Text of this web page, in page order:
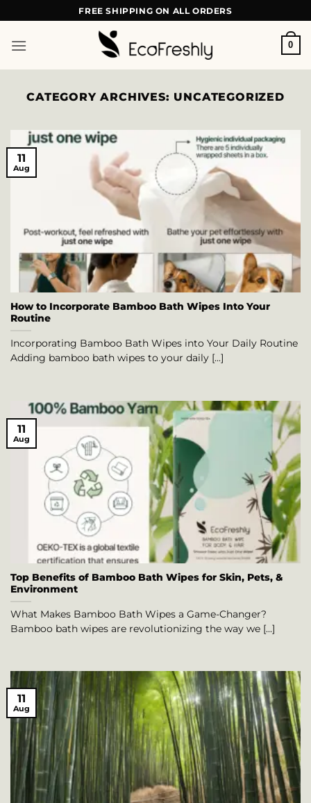
to
content
FREE SHIPPING ON ALL ORDERS
0
CATEGORY ARCHIVES: UNCATEGORIZED
How to Incorporate Bamboo Bath Wipes Into Your
Routine
Incorporating Bamboo Bath Wipes into Your Daily Routine
Adding bamboo bath wipes to your daily [...]
11
Aug
Top Benefits of Bamboo Bath Wipes for Skin, Pets, &
Environment
What Makes Bamboo Bath Wipes a Game-Changer?
Bamboo bath wipes are revolutionizing the way we [...]
11
Aug
11
Aug